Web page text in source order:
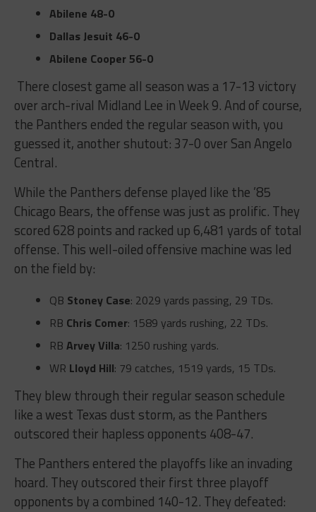
Abilene 48-0
Dallas Jesuit 46-0
Abilene Cooper 56-0
There closest game all season was a 17-13 victory
over arch-rival Midland Lee in Week 9. And of course,
the Panthers ended the regular season with, you
guessed it, another shutout: 37-0 over San Angelo
Central.
While the Panthers defense played like the ’85
Chicago Bears, the offense was just as prolific. They
scored 628 points and racked up 6,481 yards of total
offense. This well-oiled offensive machine was led
on the field by:
QB Stoney Case: 2029 yards passing, 29 TDs.
RB Chris Comer: 1589 yards rushing, 22 TDs.
RB Arvey Villa: 1250 rushing yards.
WR Lloyd Hill: 79 catches, 1519 yards, 15 TDs.
They blew through their regular season schedule
like a west Texas dust storm, as the Panthers
outscored their hapless opponents 408-47.
The Panthers entered the playoffs like an invading
hoard. They outscored their first three playoff
opponents by a combined 140-12. They defeated: